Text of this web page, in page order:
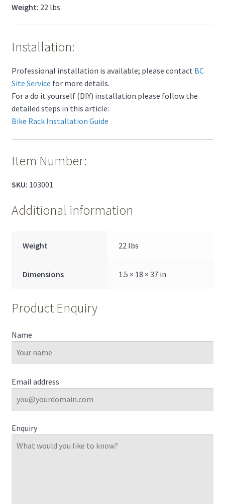
Weight: 22 lbs.
Installation:
Professional installation is available; please contact BC
Site Service for more details.
For a do it yourself (DIY) installation please follow the
detailed steps in this article:
Bike Rack Installation Guide
Item Number:
SKU: 103001
Additional information
Weight 22 lbs
Dimensions 1.5 × 18 × 37 in
Product Enquiry
Name
Email address
Enquiry